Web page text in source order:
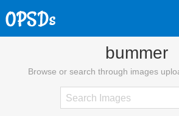
bummer
Browse or search through images